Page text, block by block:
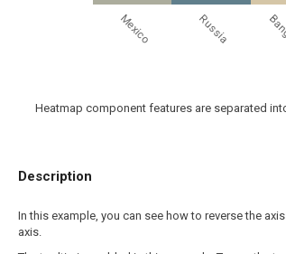
Russia
Mexico
Heatmap component features are separated
Description
In this example, you can see how to reverse the
axis.